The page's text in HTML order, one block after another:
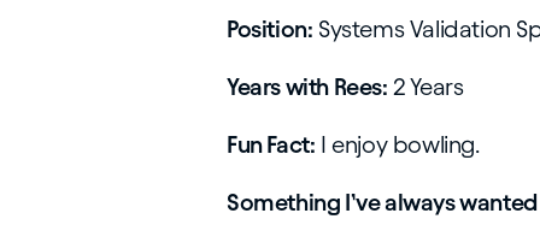
Position: Systems Validation
Years with Rees: 2 Years
Fun Fact: I enjoy bowling.
Something I’ve always